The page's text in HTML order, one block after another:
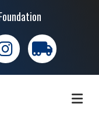
trucking moves